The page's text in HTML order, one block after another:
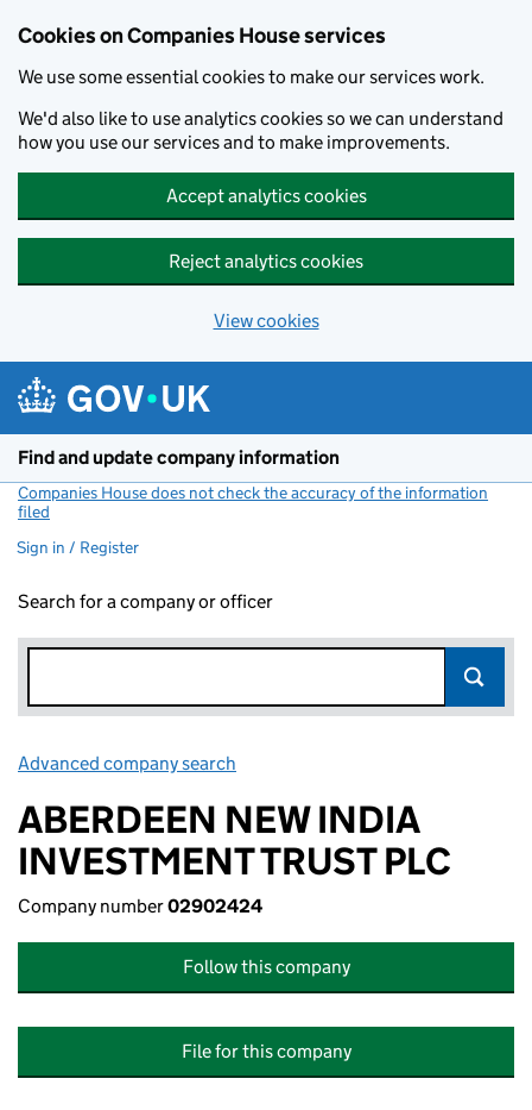
Cookies on Companies House services
We use some essential cookies to make our services work.
We'd also like to use analytics cookies so we can understand
how you use our services and to make improvements.
Accept analytics cookies
Reject analytics cookies
View cookies
Find and update company information
Companies House does not check the accuracy of the information
filed
Sign in / Register
Search for a company or officer
Advanced company search
ABERDEEN NEW INDIA
INVESTMENT TRUST PLC
Company number02902424
Follow this company
File for this company